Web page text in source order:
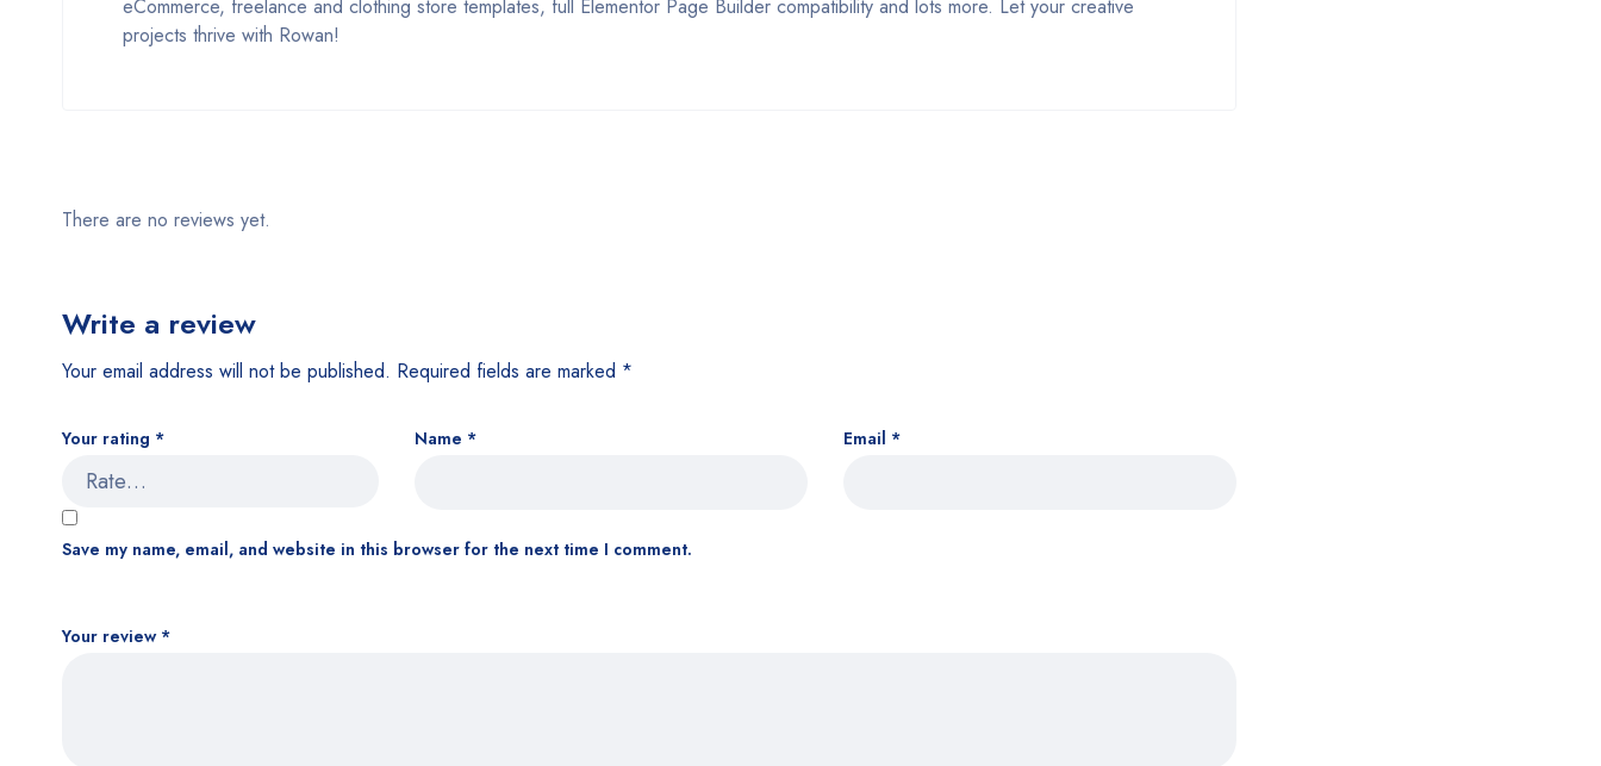
eCommerce, freelance and clothing store templates, full Elementor Page Builder compatibility and lots more. Let your creative
projects thrive with Rowan!
There are no reviews yet.
Write a review
Your email address will not be published. Required fields are marked *
Your rating *
Your review *
Name * Email *
Save my name, email, and website in this browser for the next time I comment.